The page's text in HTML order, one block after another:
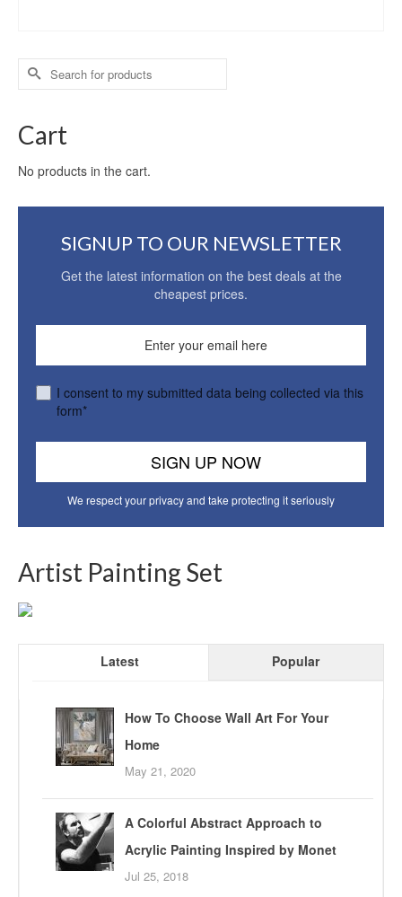
Search
for:
Cart
No products in the cart.
SIGNUP TO OUR NEWSLETTER
Get the latest information on the best deals at the
cheapest prices.
I consent to my submitted data being collected via this
form*
We respect your privacy and take protecting it seriously
Artist Painting Set
Latest Popular
How To Choose Wall Art For Your
Home
May 21, 2020
A Colorful Abstract Approach to
Acrylic Painting Inspired by Monet
Jul 25, 2018